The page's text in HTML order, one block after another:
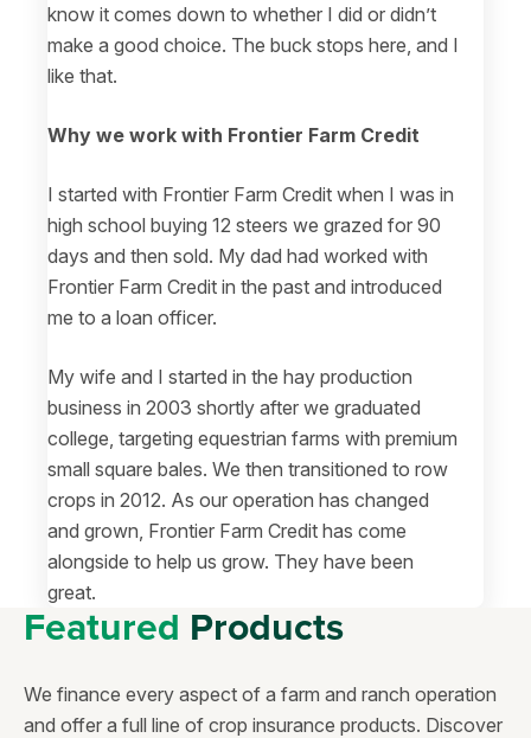
know it comes down to whether I did or didn’t
make a good choice. The buck stops here, and I
like that.
Why we work with Frontier Farm Credit
I started with Frontier Farm Credit when I was in
high school buying 12 steers we grazed for 90
days and then sold. My dad had worked with
Frontier Farm Credit in the past and introduced
me to a loan officer.
My wife and I started in the hay production
business in 2003 shortly after we graduated
college, targeting equestrian farms with premium
small square bales. We then transitioned to row
crops in 2012. As our operation has changed
and grown, Frontier Farm Credit has come
alongside to help us grow. They have been
great.
Featured Products
We finance every aspect of a farm and ranch operation
and offer a full line of crop insurance products. Discover